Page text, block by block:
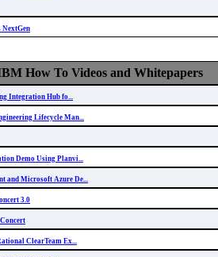
NextGen
How To Videos and Whitepapers
Integration Hub fo...
Lifecycle Man...
Demo Using Planvi...
and Microsoft Azure De...
3.0
ClearTeam Ex...